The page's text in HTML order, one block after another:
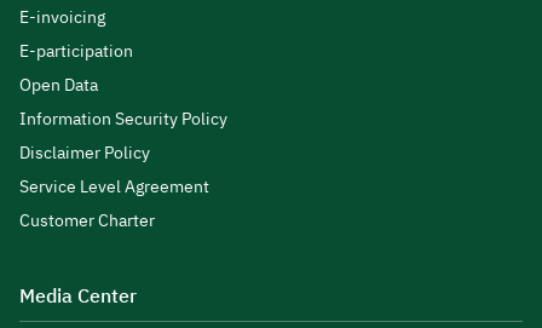
E-invoicing
E-participation
Open Data
Information Security Policy
Disclaimer Policy
Service Level Agreement
Customer Charter
Media Center